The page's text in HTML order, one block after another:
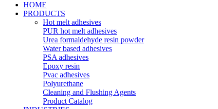
HOME
PRODUCTS
Hot melt adhesives
PUR hot melt adhesives
Urea formaldehyde resin powder
Water based adhesives
PSA adhesives
Epoxy resin
Pvac adhesives
Polyurethane
Cleaning and Flushing Agents
Product Catalog